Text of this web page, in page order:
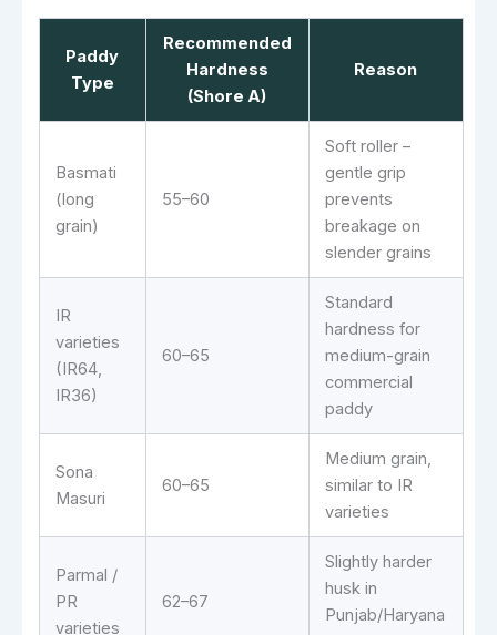
Paddy
Type
Recommended
Hardness
(Shore A)
Reason
Basmati
(long
grain)
55–60
Soft roller –
gentle grip
prevents
breakage on
slender grains
IR
varieties
(IR64,
IR36)
60–65
Standard
hardness for
medium-grain
commercial
paddy
Sona
Masuri
60–65
Medium grain,
similar to IR
varieties
Parmal /
PR
varieties
62–67
Slightly harder
husk in
Punjab/Haryana